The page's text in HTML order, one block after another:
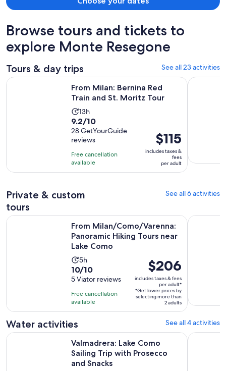
Browse tours and tickets to
explore Monte Resegone
Tours & day trips See all 23 activities
From Milan: Bernina Red
Train and St. Moritz Tour
Activity
duration
is
13
hours
13h
9.2
out
of
10
with
28
9.2/10
28 GetYourGuide
reviews
Free cancellation
available
Price
is
$115
per
$115
includes taxes &
fees
per adult
From Milan: Bernina Red Train and St. Moritz TourOpens in
Lake
Private & custom
tours
See all 6 activities
From Milan/Como/Varenna:
Panoramic Hiking Tours near
Lake Como
Activity
duration
is
5
hours
5h
10.0
out
of
10
with
5
reviews
10/10
5 Viator reviews
Free cancellation
available
Price
is
$206
per
adult*
$206
includes taxes & fees
per adult*
*Get lower prices by
selecting more than
2 adults
From Milan/Como/Varenna: Panoramic Hiking Tours near
Private
Water activities See all 4 activities
Valmadrera: Lake Como
Sailing Trip with Prosecco
and Snacks
Valmadrera: Lake Como Sailing Trip with Prosecco andGuided